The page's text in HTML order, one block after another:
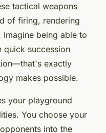
tactical weapons
of firing, rendering
being able to
quick succession
exactly
makes possible.
your playground
You choose your
into the